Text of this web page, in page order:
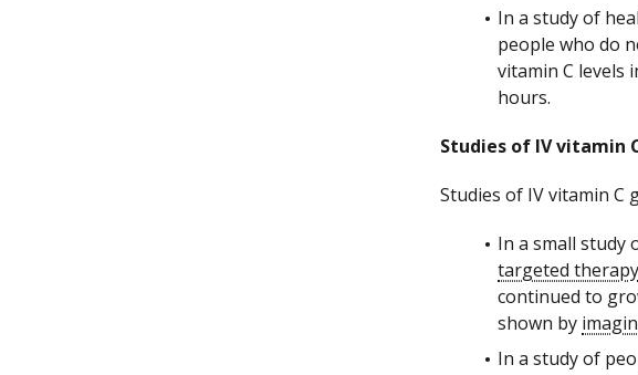
In a study of
people who do
vitamin C levels
hours.
Studies of IV vitamin
Studies of IV vitamin C
In a small study
targeted therapy
continued to
shown by
In a study of